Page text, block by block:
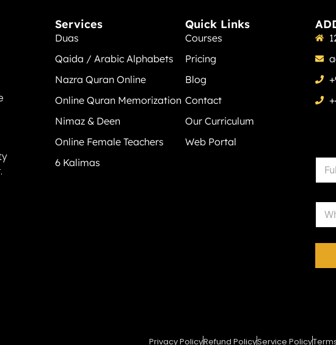
Services
Duas
Qaida / Arabic Alphabets
Nazra Quran Online
Online Quran Memorization
Nimaz & Deen
Online Female Teachers
6 Kalimas
Quick Links
Courses
Pricing
Blog
Contact
Our Curriculum
Web Portal
N
m
P
o
n
Privacy PolicyRefund PolicyService Policy